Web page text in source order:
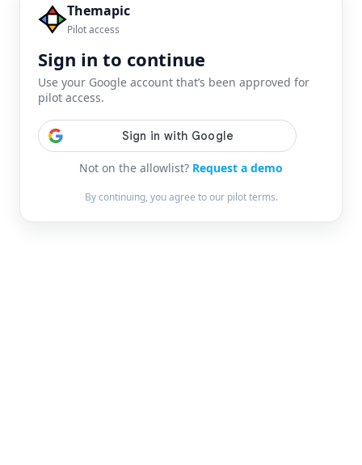
Themapic
Pilot access
Sign in to continue
Use your Google account that’s been approved for
pilot access.
Not on the allowlist? Request a demo
By continuing, you agree to our pilot terms.